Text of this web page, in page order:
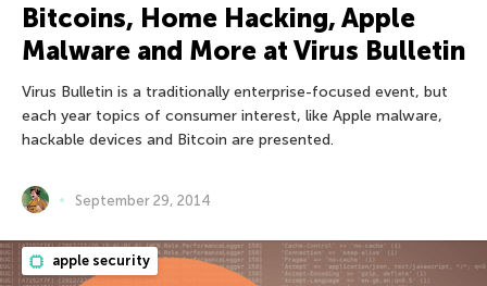
Bitcoins, Home Hacking, Apple
Malware and More at Virus Bulletin
Virus Bulletin is a traditionally enterprise-focused event, but
each year topics of consumer interest, like Apple malware,
hackable devices and Bitcoin are presented.
September 29, 2014
apple security